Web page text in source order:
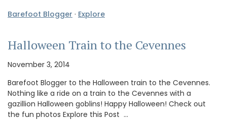
Barefoot Blogger · Explore
Halloween Train to the Cevennes
November 3, 2014
Barefoot Blogger to the Halloween train to the Cevennes.
Nothing like a ride on a train to the Cevennes with a
gazillion Halloween goblins! Happy Halloween! Check out
the fun photos Explore this Post …